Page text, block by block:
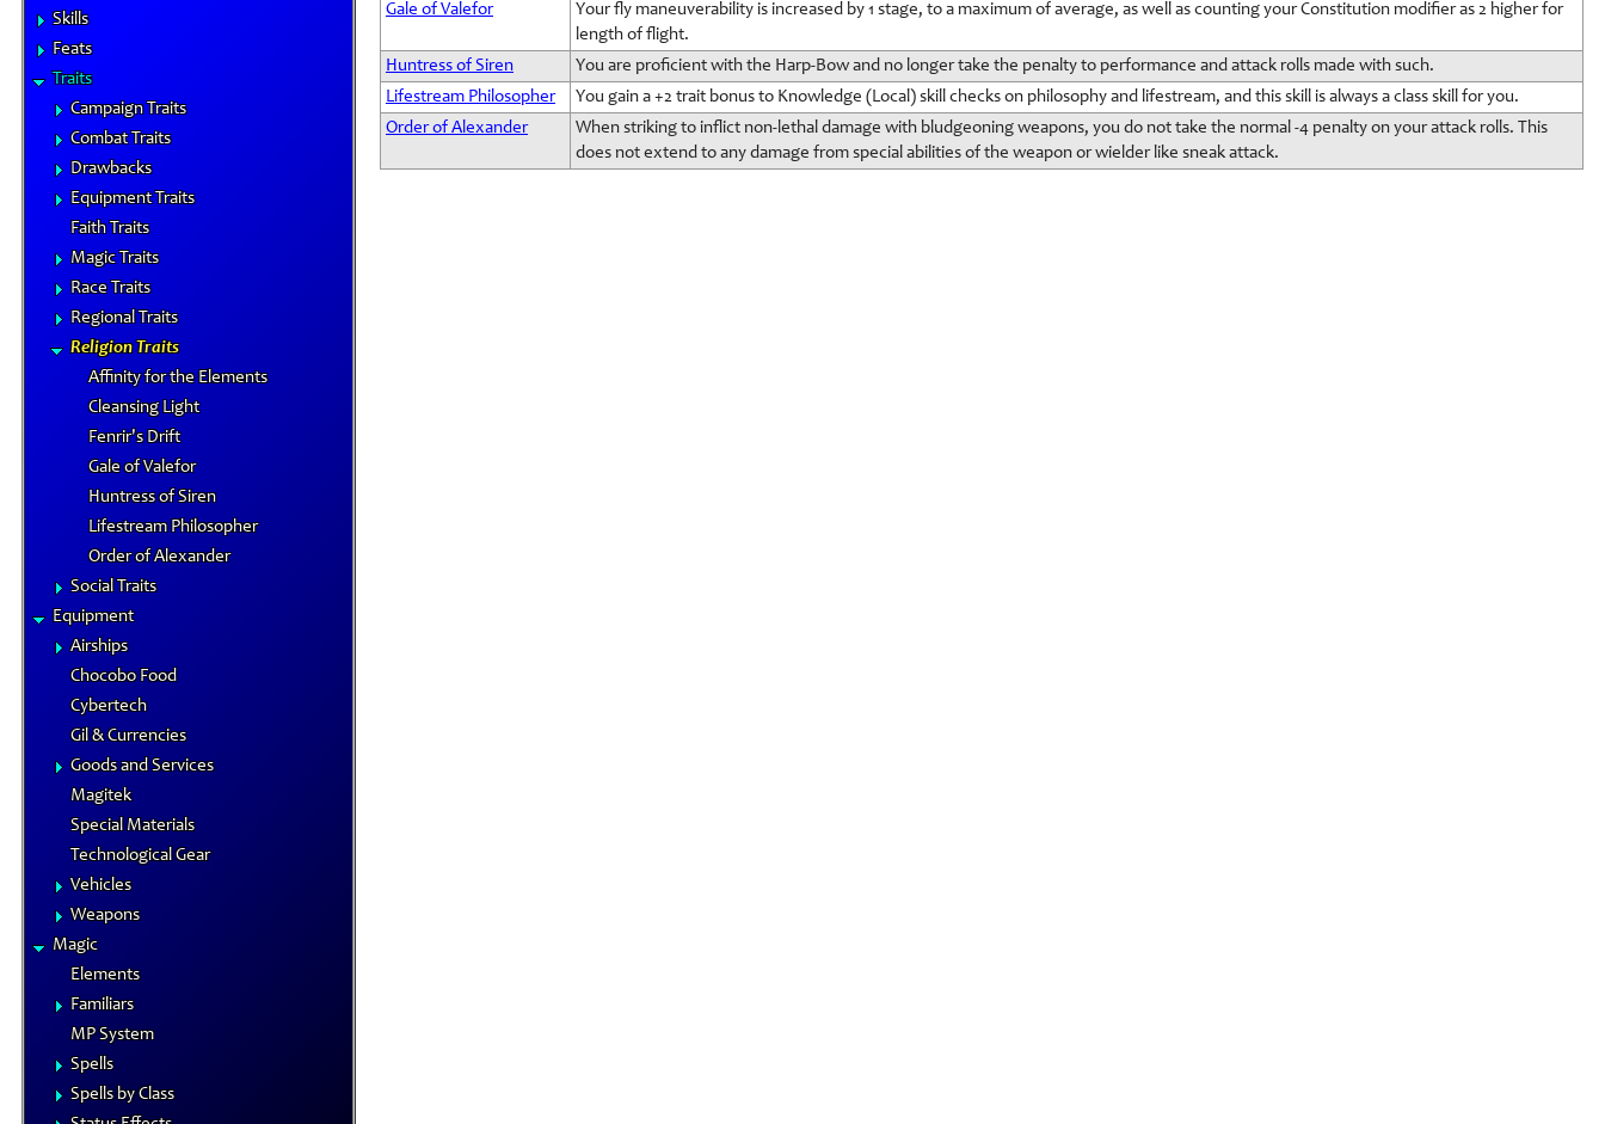
Skills
Feats
Traits
Campaign Traits
Combat Traits
Drawbacks
Equipment Traits
Faith Traits
Magic Traits
Race Traits
Regional Traits
Religion Traits
Affinity for the Elements
Cleansing Light
Fenrir's Drift
Gale of Valefor
Huntress of Siren
Lifestream Philosopher
Order of Alexander
Social Traits
Equipment
Airships
Chocobo Food
Cybertech
Gil & Currencies
Goods and Services
Magitek
Special Materials
Technological Gear
Vehicles
Weapons
Magic
Elements
Familiars
MP System
Spells
Spells by Class
Gale of Valefor
Your fly maneuverability is increased by 1 stage, to a maximum of average, as well as counting your Constitution modifier as 2 higher for
length of flight.
Huntress of Siren
You are proficient with the Harp-Bow and no longer take the penalty to performance and attack rolls made with such.
Lifestream Philosopher
You gain a +2 trait bonus to Knowledge (Local) skill checks on philosophy and lifestream, and this skill is always a class skill for you.
Order of Alexander
When striking to inflict non-lethal damage with bludgeoning weapons, you do not take the normal -4 penalty on your attack rolls. This
does not extend to any damage from special abilities of the weapon or wielder like sneak attack.